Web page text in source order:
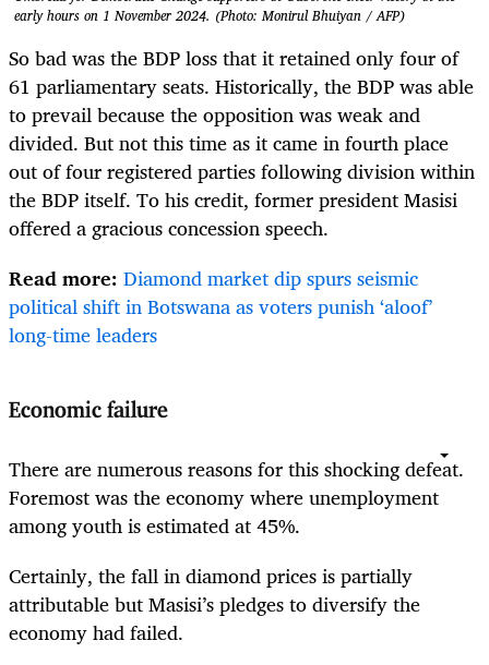
early hours on 1 November 2024. (Photo: Monirul Bhuiyan / AFP)
So bad was the BDP loss that it retained only four of
61 parliamentary seats. Historically, the BDP was able
to prevail because the opposition was weak and
divided. But not this time as it came in fourth place
out of four registered parties following division within
the BDP itself. To his credit, former president Masisi
offered a gracious concession speech.
Read more: Diamond market dip spurs seismic
political shift in Botswana as voters punish ‘aloof’
long-time leaders
Economic failure
There are numerous reasons for this shocking defeat.
Foremost was the economy where unemployment
among youth is estimated at 45%.
Certainly, the fall in diamond prices is partially
attributable but Masisi’s pledges to diversify the
economy had failed.